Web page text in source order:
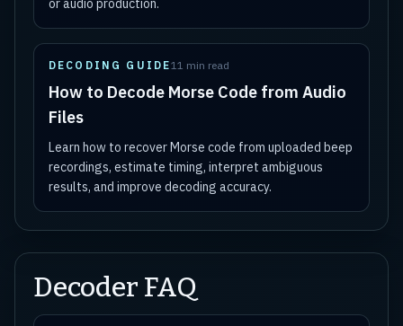
or audio production.
DECODING GUIDE11 min read
How to Decode Morse Code from Audio
Files
Learn how to recover Morse code from uploaded beep
recordings, estimate timing, interpret ambiguous
results, and improve decoding accuracy.
Decoder FAQ